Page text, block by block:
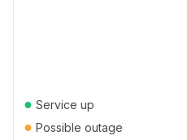
● Service up
● Possible outage